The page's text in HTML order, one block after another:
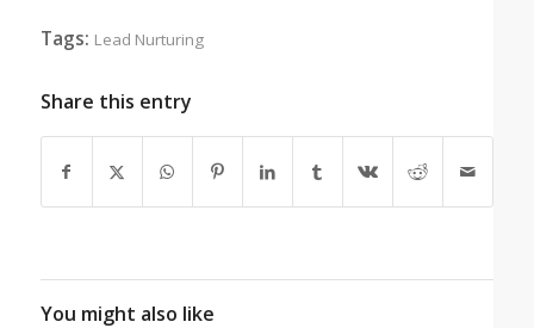
Tags: Lead Nurturing
Share this entry
You might also like